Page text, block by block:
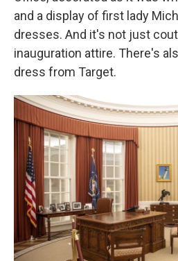
and a display of first lady
dresses. And it's not just
inauguration attire. There's
dress from Target.